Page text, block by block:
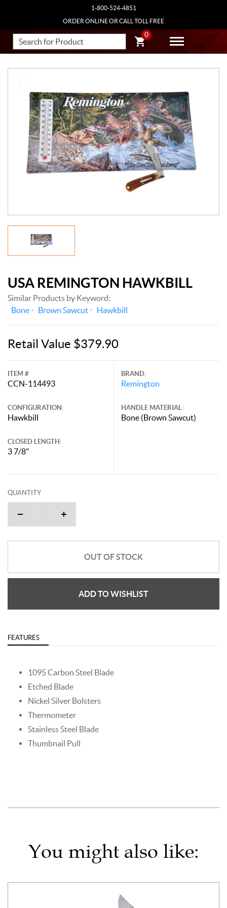
1-800-524-4851
ORDER ONLINE OR CALL TOLL FREE
0
USA REMINGTON HAWKBILL
Similar Products by Keyword:
Bone
Brown Sawcut Hawkbill
Retail Value $379.90
ITEM #
CCN-114493
CONFIGURATION:
Hawkbill
CLOSED LENGTH:
3 7/8"
BRAND:
Remington
HANDLE MATERIAL:
Bone (Brown Sawcut)
QUANTITY
OUT OF STOCK
ADD TO WISHLIST
FEATURES
1095 Carbon Steel Blade
Etched Blade
Nickel Silver Bolsters
Thermometer
Stainless Steel Blade
Thumbnail Pull
You might also like: